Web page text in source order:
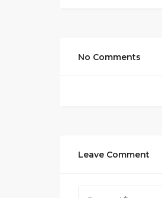
No Comments
Leave Comment